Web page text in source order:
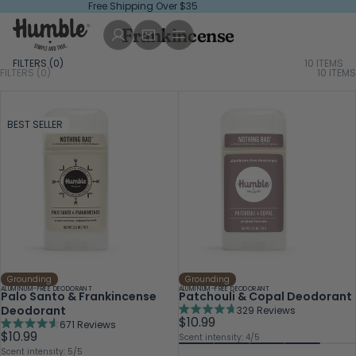
Free Shipping Over $35
Frankincense
FILTERS (0) 10 ITEMS
FILTERS (0) 10 ITEMS
BEST SELLER
Grounding
ALUMINUM-FREE DEODORANT
Palo Santo & Frankincense
Deodorant
Rated
4.6
671 Reviews
$10.99
Scent intensity: 5/5
Grounding
ALUMINUM-FREE DEODORANT
Patchouli & Copal Deodorant
Rated
4.7
out
329 Reviews
$10.99
Scent intensity: 4/5